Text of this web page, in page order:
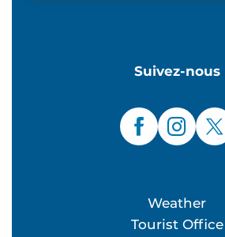
Suivez-nous
Weather
Tourist Office